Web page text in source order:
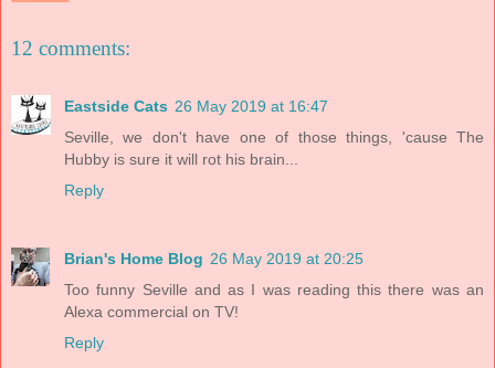
12 comments:
Eastside Cats 26 May 2019 at 16:47
Seville, we don't have one of those things, 'cause The
Hubby is sure it will rot his brain...
Reply
Brian's Home Blog 26 May 2019 at 20:25
Too funny Seville and as I was reading this there was an
Alexa commercial on TV!
Reply